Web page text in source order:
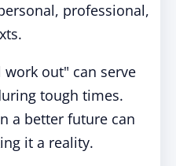
professional,
out" can serve
tough times.
a better future can
it a reality.